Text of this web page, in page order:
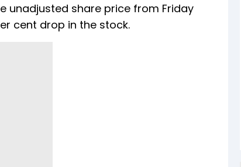
unadjusted share price from Friday
cent drop in the stock.